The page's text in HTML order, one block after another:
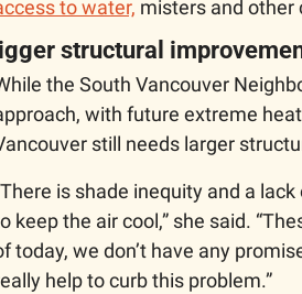
to water, misters and other
structural
the South Vancouver
with future extreme
still needs larger
is shade inequity and a
keep the air cool,” she said.
today, we don’t have any
help to curb this problem.”